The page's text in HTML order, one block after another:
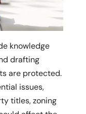
knowledge
drafting
are protected.
issues,
titles, zoning